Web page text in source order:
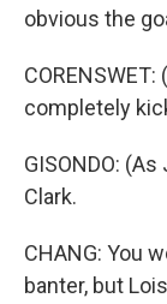
obvious the
completely
GISONDO:
Clark.
CHANG: You
banter, but